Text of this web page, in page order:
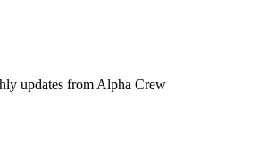
updates from Alpha Crew